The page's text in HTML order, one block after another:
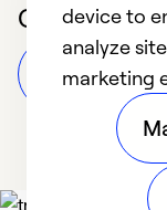
Customer
Leave a
device to
analyze
marketing